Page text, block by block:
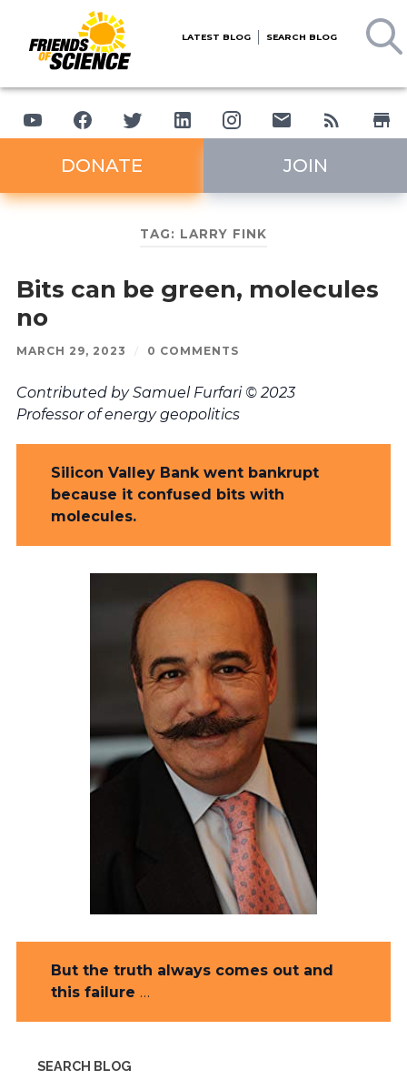
LATEST BLOG SEARCH BLOG
DONATE JOIN
TAG: LARRY FINK
Bits can be green, molecules
no
MARCH 29, 2023 / 0 COMMENTS
Contributed by Samuel Furfari © 2023
Professor of energy geopolitics
Silicon Valley Bank went bankrupt
because it confused bits with
molecules.
But the truth always comes out and
this failure …
SEARCH BLOG